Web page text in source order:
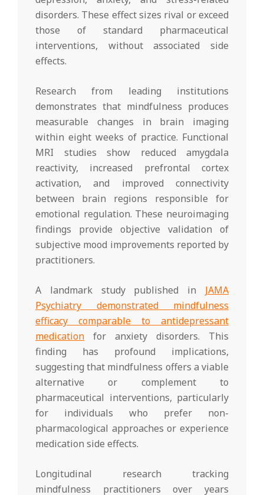
disorders. These effect sizes rival or exceed
those of standard pharmaceutical
interventions, without associated side
effects.
Research from leading institutions
demonstrates that mindfulness produces
measurable changes in brain imaging
within eight weeks of practice. Functional
MRI studies show reduced amygdala
reactivity, increased prefrontal cortex
activation, and improved connectivity
between brain regions responsible for
emotional regulation. These neuroimaging
findings provide objective validation of
subjective mood improvements reported by
practitioners.
A landmark study published in JAMA
Psychiatry demonstrated mindfulness
efficacy comparable to antidepressant
medication for anxiety disorders. This
finding has profound implications,
suggesting that mindfulness offers a viable
alternative or complement to
pharmaceutical interventions, particularly
for individuals who prefer non-
pharmacological approaches or experience
medication side effects.
Longitudinal research tracking
mindfulness practitioners over years